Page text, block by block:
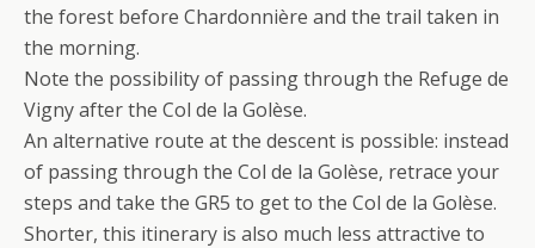
the forest before Chardonnière and the trail taken in
the morning.
Note the possibility of passing through the Refuge de
Vigny after the Col de la Golèse.
An alternative route at the descent is possible: instead
of passing through the Col de la Golèse, retrace your
steps and take the GR5 to get to the Col de la Golèse.
Shorter, this itinerary is also much less attractive to